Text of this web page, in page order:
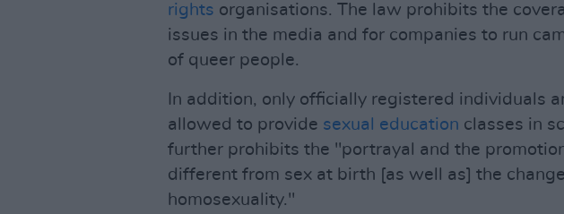
rights organisations. The law prohibits the
issues in the media and for companies to run
of queer people.
In addition, only officially registered individuals
allowed to provide sexual education classes in
further prohibits the "portrayal and the
different from sex at birth [as well as] the
homosexuality."